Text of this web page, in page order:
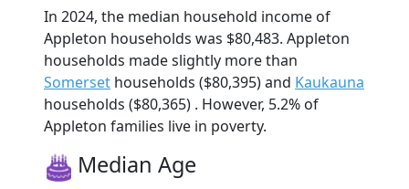
In 2024, the median household income of
Appleton households was $80,483. Appleton
households made slightly more than
Somerset households ($80,395) and Kaukauna
households ($80,365) . However, 5.2% of
Appleton families live in poverty.
Median Age